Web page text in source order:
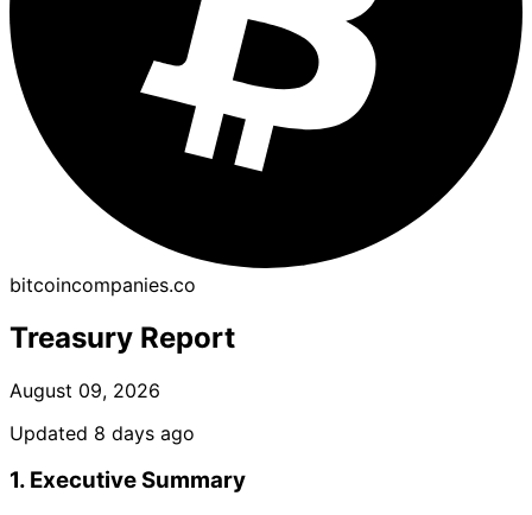
bitcoincompanies.co
Treasury Report
August 09, 2026
Updated 8 days ago
1. Executive Summary